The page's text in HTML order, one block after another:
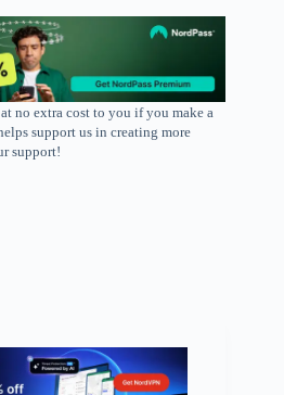
no extra cost to you if you make a
support us in creating more
support!